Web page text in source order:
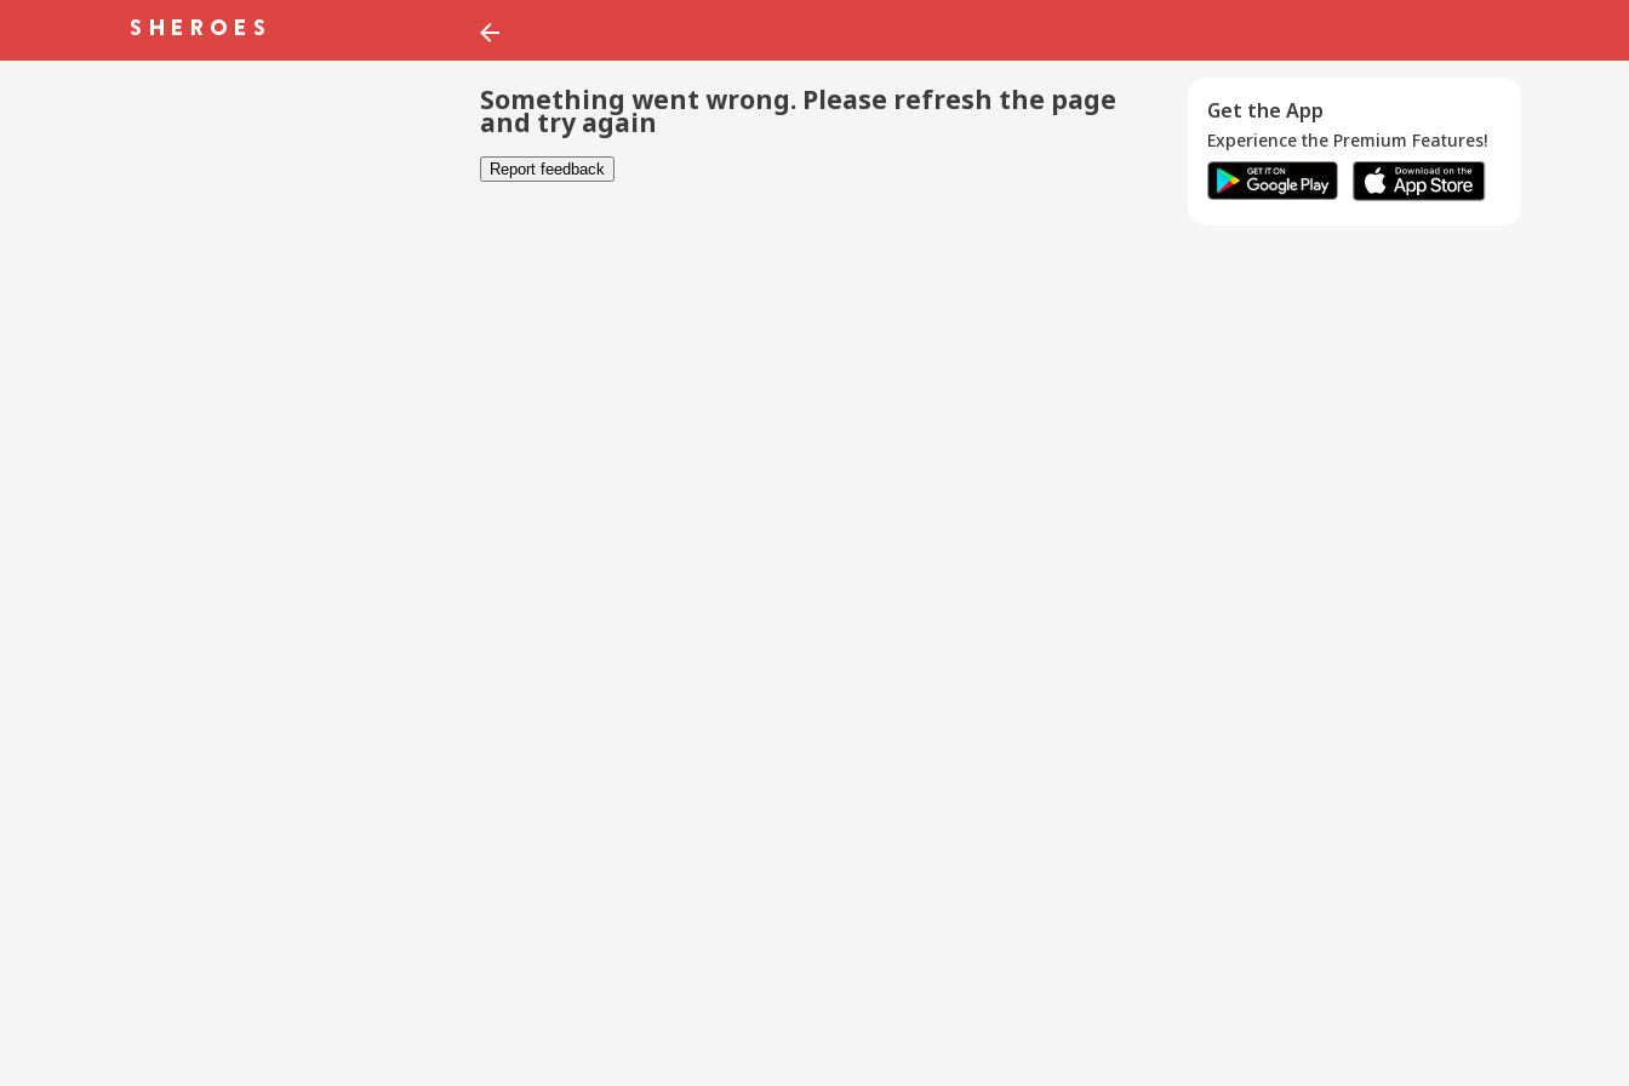
Something went wrong. Please refresh the page
and try again
Report feedback
Get the App
Experience the Premium Features!